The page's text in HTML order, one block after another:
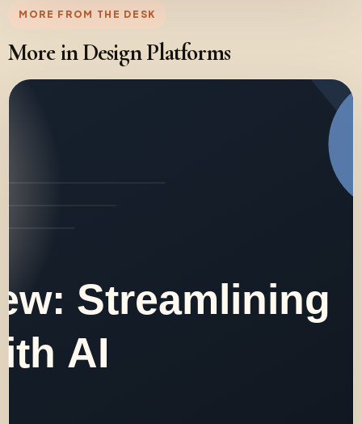
MORE FROM THE DESK
More in Design Platforms